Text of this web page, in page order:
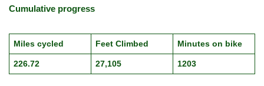
Cumulative progress
Miles cycled Feet Climbed Minutes on bike
226.72 27,105 1203